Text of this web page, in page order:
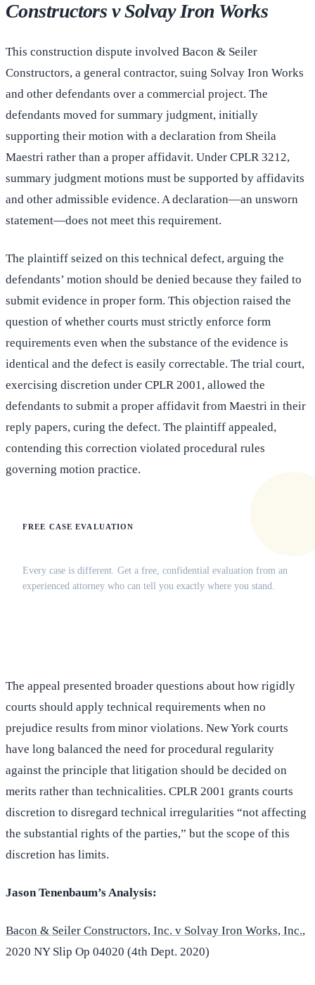
Constructors v Solvay Iron Works
This construction dispute involved Bacon & Seiler
Constructors, a general contractor, suing Solvay Iron Works
and other defendants over a commercial project. The
defendants moved for summary judgment, initially
supporting their motion with a declaration from Sheila
Maestri rather than a proper affidavit. Under CPLR 3212,
summary judgment motions must be supported by affidavits
and other admissible evidence. A declaration—an unsworn
statement—does not meet this requirement.
The plaintiff seized on this technical defect, arguing the
defendants’ motion should be denied because they failed to
submit evidence in proper form. This objection raised the
question of whether courts must strictly enforce form
requirements even when the substance of the evidence is
identical and the defect is easily correctable. The trial court,
exercising discretion under CPLR 2001, allowed the
defendants to submit a proper affidavit from Maestri in their
reply papers, curing the defect. The plaintiff appealed,
contending this correction violated procedural rules
governing motion practice.
FREE CASE EVALUATION
Every case is different. Get a free, confidential evaluation from an
experienced attorney who can tell you exactly where you stand.
The appeal presented broader questions about how rigidly
courts should apply technical requirements when no
prejudice results from minor violations. New York courts
have long balanced the need for procedural regularity
against the principle that litigation should be decided on
merits rather than technicalities. CPLR 2001 grants courts
discretion to disregard technical irregularities “not affecting
the substantial rights of the parties,” but the scope of this
discretion has limits.
Jason Tenenbaum’s Analysis:
Bacon & Seiler Constructors, Inc. v Solvay Iron Works, Inc.,
2020 NY Slip Op 04020 (4th Dept. 2020)